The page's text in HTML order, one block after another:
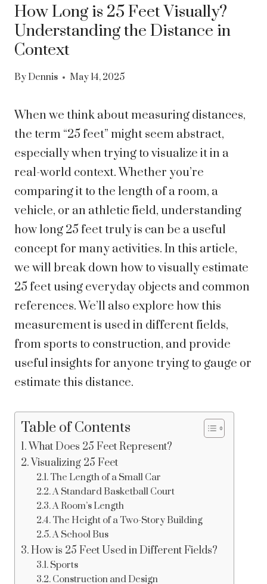
How Long is 25 Feet Visually?
Understanding the Distance in
Context
By Dennis May 14, 2025
When we think about measuring distances,
the term “25 feet” might seem abstract,
especially when trying to visualize it in a
real-world context. Whether you’re
comparing it to the length of a room, a
vehicle, or an athletic field, understanding
how long 25 feet truly is can be a useful
concept for many activities. In this article,
we will break down how to visually estimate
25 feet using everyday objects and common
references. We’ll also explore how this
measurement is used in different fields,
from sports to construction, and provide
useful insights for anyone trying to gauge or
estimate this distance.
Table of Contents
What Does 25 Feet Represent?
Visualizing 25 Feet
The Length of a Small Car
A Standard Basketball Court
A Room’s Length
The Height of a Two-Story Building
A School Bus
How is 25 Feet Used in Different Fields?
Sports
Construction and Design